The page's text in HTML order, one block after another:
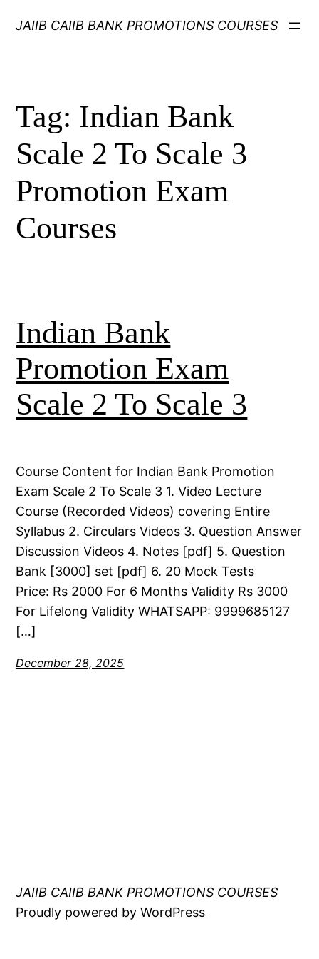
JAIIB CAIIB BANK PROMOTIONS COURSES
Tag: Indian Bank
Scale 2 To Scale 3
Promotion Exam
Courses
Indian Bank
Promotion Exam
Scale 2 To Scale 3
Course Content for Indian Bank Promotion
Exam Scale 2 To Scale 3 1. Video Lecture
Course (Recorded Videos) covering Entire
Syllabus 2. Circulars Videos 3. Question Answer
Discussion Videos 4. Notes [pdf] 5. Question
Bank [3000] set [pdf] 6. 20 Mock Tests
Price: Rs 2000 For 6 Months Validity Rs 3000
For Lifelong Validity WHATSAPP: 9999685127
[…]
December 28, 2025
JAIIB CAIIB BANK PROMOTIONS COURSES
Proudly powered byWordPress